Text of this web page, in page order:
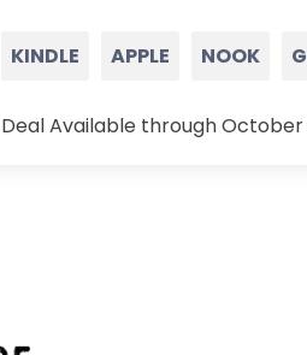
KINDLE APPLE NOOK
Deal Available through October